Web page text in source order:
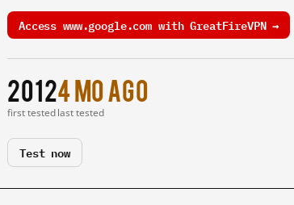
Access www.google.com with GreatFireVPN →
2012
first tested
4 mo ago
last tested
Test now